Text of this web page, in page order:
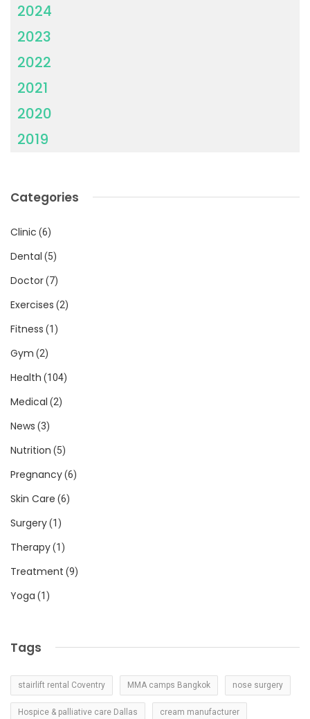
2024
2023
2022
2021
2020
2019
Categories
Clinic (6)
Dental (5)
Doctor(7)
Exercises (2)
Fitness (1)
Gym (2)
Health (104)
Medical (2)
News (3)
Nutrition (5)
Pregnancy(6)
Skin Care (6)
Surgery(1)
Therapy(1)
Treatment (9)
Yoga (1)
Tags
stairlift rental Coventry MMA camps Bangkok nose surgery
Hospice & palliative care Dallas cream manufacturer